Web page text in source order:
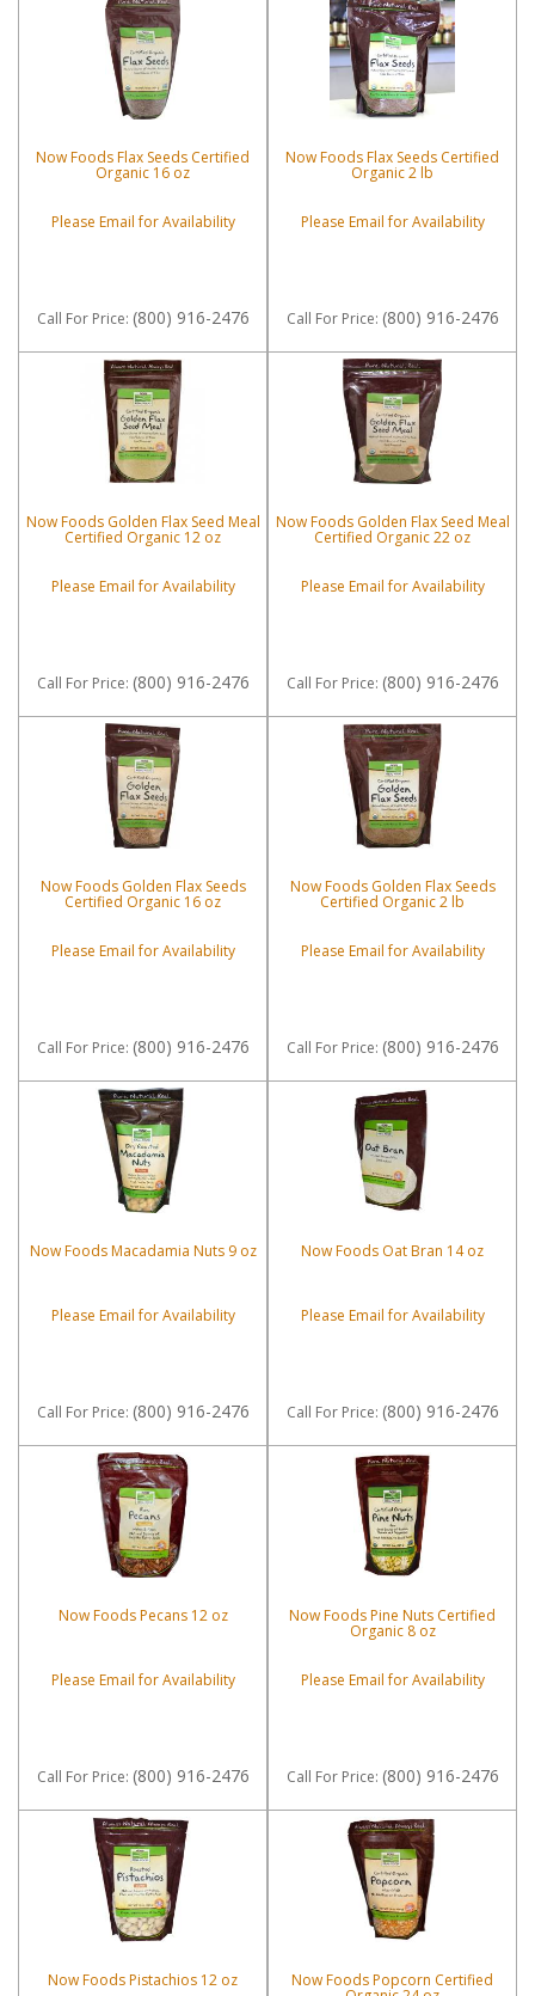
Now Foods Flax Seeds Certified
Organic 16 oz
Please Email for Availability
Call For Price: (800) 916-2476
Now Foods Flax Seeds Certified
Organic 2 lb
Please Email for Availability
Call For Price: (800) 916-2476
Now Foods Golden Flax Seed Meal
Certified Organic 12 oz
Please Email for Availability
Call For Price: (800) 916-2476
Now Foods Golden Flax Seed Meal
Certified Organic 22 oz
Please Email for Availability
Call For Price: (800) 916-2476
Now Foods Golden Flax Seeds
Certified Organic 16 oz
Please Email for Availability
Call For Price: (800) 916-2476
Now Foods Golden Flax Seeds
Certified Organic 2 lb
Please Email for Availability
Call For Price: (800) 916-2476
Now Foods Macadamia Nuts 9 oz
Please Email for Availability
Call For Price: (800) 916-2476
Now Foods Oat Bran 14 oz
Please Email for Availability
Call For Price: (800) 916-2476
Now Foods Pecans 12 oz
Please Email for Availability
Call For Price: (800) 916-2476
Now Foods Pine Nuts Certified
Organic 8 oz
Please Email for Availability
Call For Price: (800) 916-2476
Now Foods Pistachios 12 oz Now Foods Popcorn Certified